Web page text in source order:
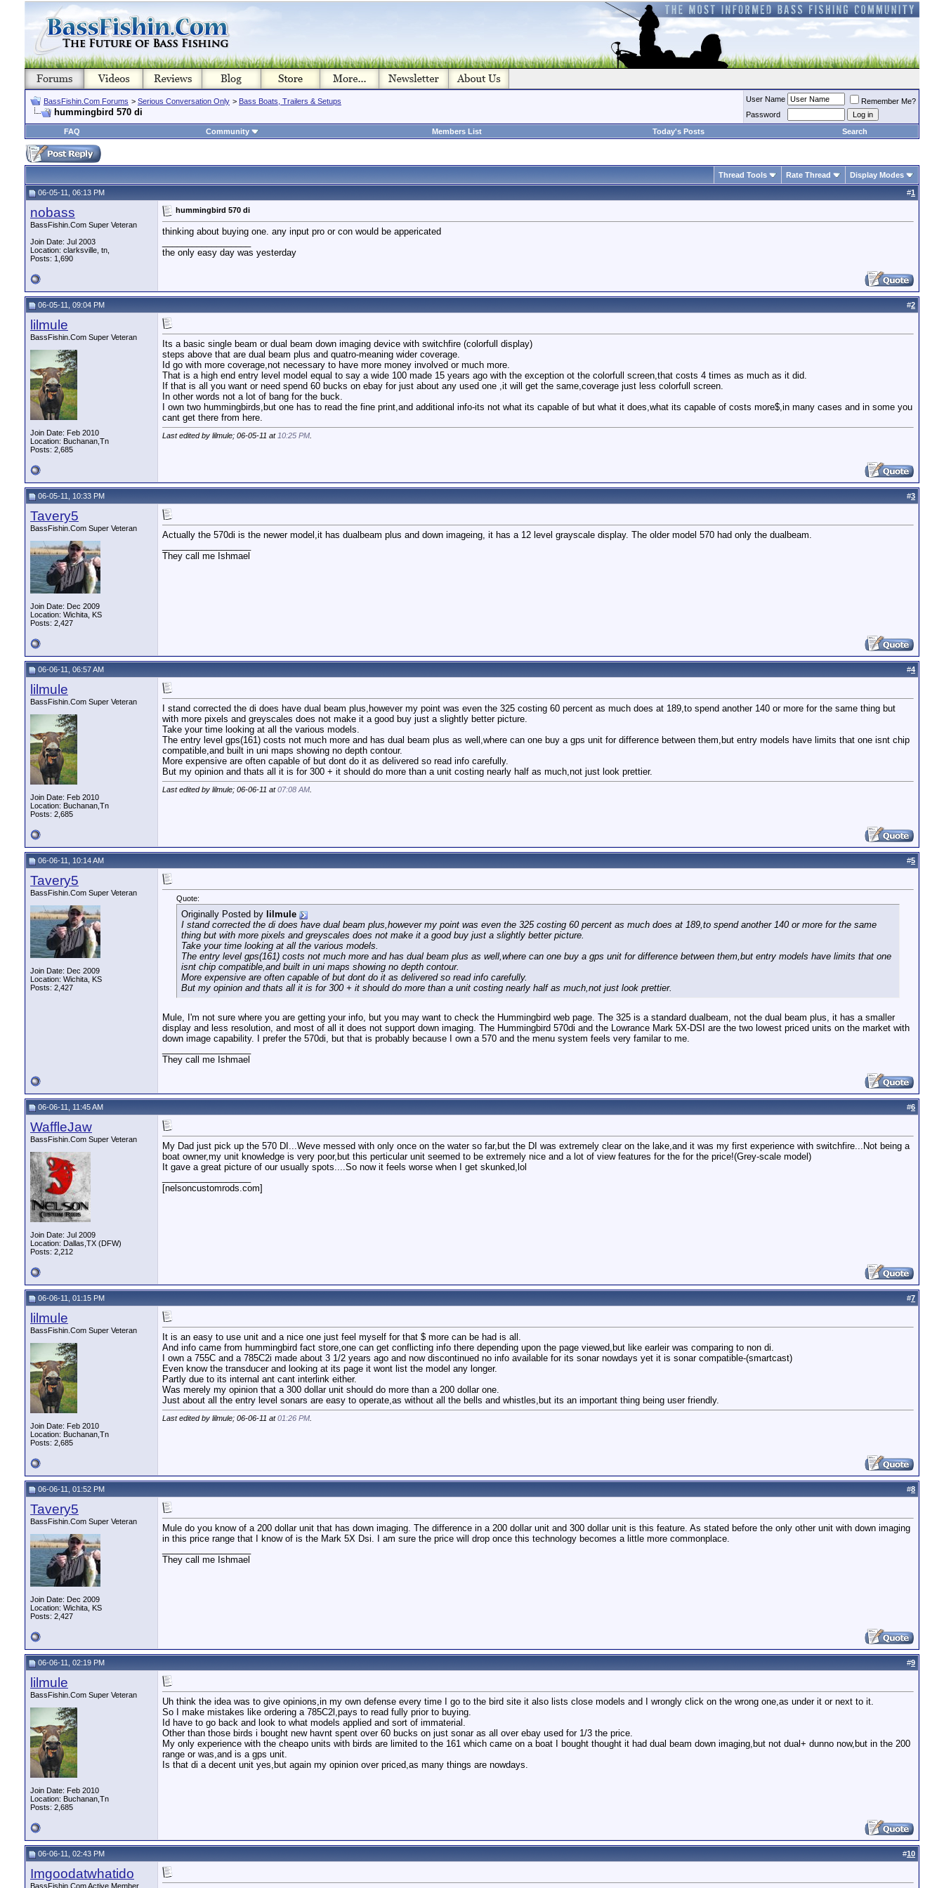
BassFishin.Com Forums > Serious Conversation Only > Bass Boats, Trailers & Setups
hummingbird 570 di
User Name
Remember Me?
Password
FAQ
Community Members List Today's Posts Search
Thread Tools Rate Thread Display Modes
06-05-11, 06:13 PM #1
nobass
BassFishin.Com Super Veteran
Join Date: Jul 2003
Location: clarksville, tn,
Posts: 1,690
hummingbird 570 di
thinking about buying one. any input pro or con would be appericated
the only easy day was yesterday
06-05-11, 09:04 PM #2
lilmule
BassFishin.Com Super Veteran
Join Date: Feb 2010
Location: Buchanan,Tn
Posts: 2,685
Its a basic single beam or dual beam down imaging device with switchfire (colorfull display)
steps above that are dual beam plus and quatro-meaning wider coverage.
Id go with more coverage,not necessary to have more money involved or much more.
That is a high end entry level model equal to say a wide 100 made 15 years ago with the exception ot the colorfull screen,that costs 4 times as much as it did.
If that is all you want or need spend 60 bucks on ebay for just about any used one ,it will get the same,coverage just less colorfull screen.
In other words not a lot of bang for the buck.
I own two hummingbirds,but one has to read the fine print,and additional info-its not what its capable of but what it does,what its capable of costs more$,in many cases and in some you
cant get there from here.
Last edited by lilmule; 06-05-11 at 10:25 PM
06-05-11, 10:33 PM #3
Tavery5
BassFishin.Com Super Veteran
Join Date: Dec 2009
Location: Wichita, KS
Posts: 2,427
Actually the 570di is the newer model,it has dualbeam plus and down imageing, it has a 12 level grayscale display. The older model 570 had only the dualbeam.
They call me Ishmael
06-06-11, 06:57 AM #4
lilmule
BassFishin.Com Super Veteran
Join Date: Feb 2010
Location: Buchanan,Tn
Posts: 2,685
I stand corrected the di does have dual beam plus,however my point was even the 325 costing 60 percent as much does at 189,to spend another 140 or more for the same thing but
with more pixels and greyscales does not make it a good buy just a slightly better picture.
Take your time looking at all the various models.
The entry level gps(161) costs not much more and has dual beam plus as well,where can one buy a gps unit for difference between them,but entry models have limits that one isnt chip
compatible,and built in uni maps showing no depth contour.
More expensive are often capable of but dont do it as delivered so read info carefully.
But my opinion and thats all it is for 300 + it should do more than a unit costing nearly half as much,not just look prettier.
Last edited by lilmule; 06-06-11 at07:08 AM
06-06-11, 10:14 AM #5
Tavery5
BassFishin.Com Super Veteran
Join Date: Dec 2009
Location: Wichita, KS
Posts: 2,427
Quote:
Originally Posted by lilmule
I stand corrected the di does have dual beam plus,however my point was even the 325 costing 60 percent as much does at 189,to spend another 140 or more for the same
thing but with more pixels and greyscales does not make it a good buy just a slightly better picture.
Take your time looking at all the various models.
The entry level gps(161) costs not much more and has dual beam plus as well,where can one buy a gps unit for difference between them,but entry models have limits that one
isnt chip compatible,and built in uni maps showing no depth contour.
More expensive are often capable of but dont do it as delivered so read info carefully.
But my opinion and thats all it is for 300 + it should do more than a unit costing nearly half as much,not just look prettier.
Mule, I'm not sure where you are getting your info, but you may want to check the Hummingbird web page. The 325 is a standard dualbeam, not the dual beam plus, it has a smaller
display and less resolution, and most of all it does not support down imaging. The Hummingbird 570di and the Lowrance Mark 5X-DSI are the two lowest priced units on the market with
down image capability. I prefer the 570di, but that is probably because I own a 570 and the menu system feels very familar to me.
They call me Ishmael
06-06-11, 11:45 AM #6
WaffleJaw
BassFishin.Com Super Veteran
Join Date: Jul 2009
Location: Dallas,TX (DFW)
Posts: 2,212
My Dad just pick up the 570 DI...Weve messed with only once on the water so far,but the DI was extremely clear on the lake,and it was my first experience with switchfire...Not being a
boat owner,my unit knowledge is very poor,but this perticular unit seemed to be extremely nice and a lot of view features for the for the price!(Grey-scale model)
It gave a great picture of our usually spots....So now it feels worse when I get skunked,lol
[nelsoncustomrods.com]
06-06-11, 01:15 PM #7
lilmule
BassFishin.Com Super Veteran
Join Date: Feb 2010
Location: Buchanan,Tn
Posts: 2,685
It is an easy to use unit and a nice one just feel myself for that $ more can be had is all.
And info came from hummingbird fact store,one can get conflicting info there depending upon the page viewed,but like earleir was comparing to non di.
I own a 755C and a 785C2i made about 3 1/2 years ago and now discontinued no info available for its sonar nowdays yet it is sonar compatible-(smartcast)
Even know the transducer and looking at its page it wont list the model any longer.
Partly due to its internal ant cant interlink either.
Was merely my opinion that a 300 dollar unit should do more than a 200 dollar one.
Just about all the entry level sonars are easy to operate,as without all the bells and whistles,but its an important thing being user friendly.
Last edited by lilmule; 06-06-11 at01:26 PM
06-06-11, 01:52 PM #8
Tavery5
BassFishin.Com Super Veteran
Join Date: Dec 2009
Location: Wichita, KS
Posts: 2,427
Mule do you know of a 200 dollar unit that has down imaging. The difference in a 200 dollar unit and 300 dollar unit is this feature. As stated before the only other unit with down imaging
in this price range that I know of is the Mark 5X Dsi. I am sure the price will drop once this technology becomes a little more commonplace.
They call me Ishmael
06-06-11, 02:19 PM #9
lilmule
BassFishin.Com Super Veteran
Join Date: Feb 2010
Location: Buchanan,Tn
Posts: 2,685
Uh think the idea was to give opinions,in my own defense every time I go to the bird site it also lists close models and I wrongly click on the wrong one,as under it or next to it.
So I make mistakes like ordering a 785C2l,pays to read fully prior to buying.
Id have to go back and look to what models applied and sort of immaterial.
Other than those birds i bought new havnt spent over 60 bucks on just sonar as all over ebay used for 1/3 the price.
My only experience with the cheapo units with birds are limited to the 161 which came on a boat I bought thought it had dual beam down imaging,but not dual+ dunno now,but in the 200
range or was,and is a gps unit.
Is that di a decent unit yes,but again my opinion over priced,as many things are nowdays.
06-06-11, 02:43 PM #10
Imgoodatwhatido
BassFishin.Com Active Member